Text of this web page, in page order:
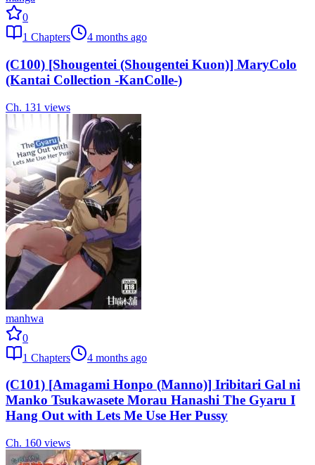
0
1 Chapters 4 months ago
(C100) [Shougentei (Shougentei Kuon)] MaryColo
(Kantai Collection -KanColle-)
Ch. 131 views
manhwa
0
1 Chapters 4 months ago
(C101) [Amagami Honpo (Manno)] Iribitari Gal ni
Manko Tsukawasete Morau Hanashi The Gyaru I
Hang Out with Lets Me Use Her Pussy
Ch. 160 views